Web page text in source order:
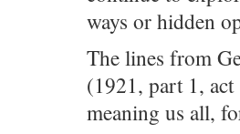
ways or hidden
The lines from
(1921, part 1, act
meaning us all,